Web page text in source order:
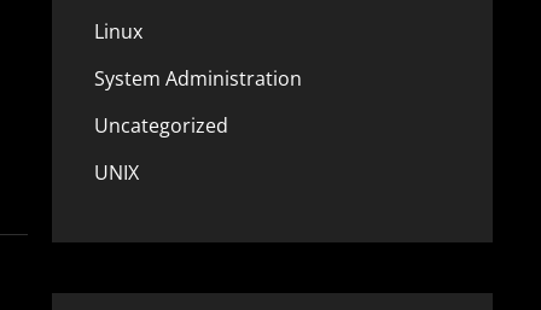
Linux
System Administration
Uncategorized
UNIX